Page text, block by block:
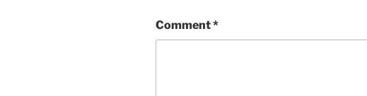
Comment*